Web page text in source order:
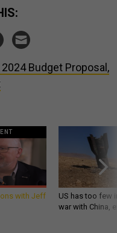
2024 Budget Proposal,
with Jeff
US has too few
war with China,